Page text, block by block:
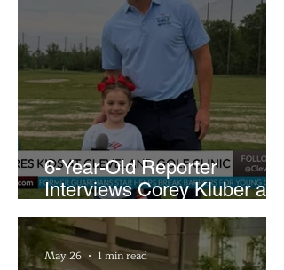
6-Year-Old Reporter
Interviews Corey Kluber at
Cleveland Youth Golf Clinic
May 26 1 min read